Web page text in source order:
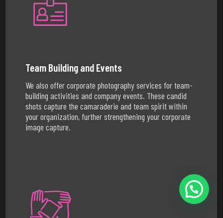
Team Building and Events
We also offer corporate photography services for team-
building activities and company events. These candid
shots capture the camaraderie and team spirit within
your organization, further strengthening your corporate
image capture.